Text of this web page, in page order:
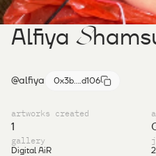
Alfiya S
@alfiya 0x3b....d106
artworks created
1
gallery
Digital AiR